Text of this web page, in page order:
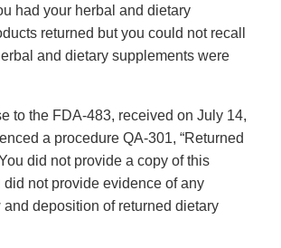
had your herbal and dietary
returned but you could not recall
and dietary supplements were
to the FDA-483, received on July 14,
a procedure QA-301, “Returned
did not provide a copy of this
did not provide evidence of any
and deposition of returned dietary